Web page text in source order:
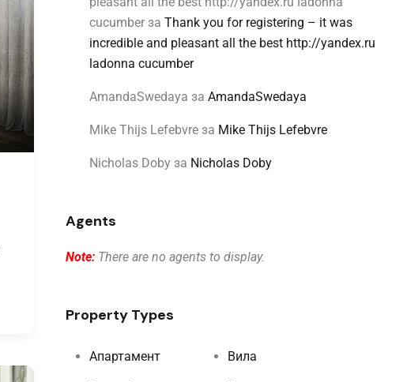
cucumber за Thank you for registering – it was
incredible and pleasant all the best http://yandex.ru
ladonna cucumber
AmandaSwedaya за AmandaSwedaya
Mike Thijs Lefebvre за Mike Thijs Lefebvre
Nicholas Doby за Nicholas Doby
Agents
Note: There are no agents to display.
Property Types
Апартамент Вила